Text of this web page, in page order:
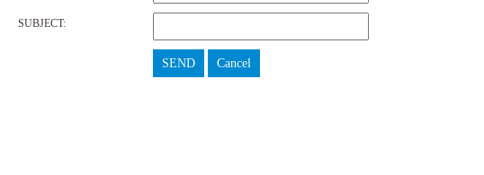
SUBJECT:
SEND Cancel